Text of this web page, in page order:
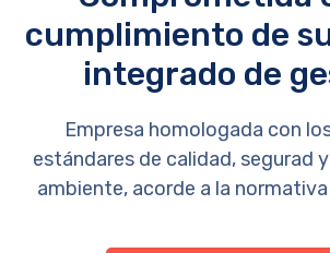
cumplimiento de
integrado de
Empresa homologada con
estándares de calidad, segurad
ambiente, acorde a la